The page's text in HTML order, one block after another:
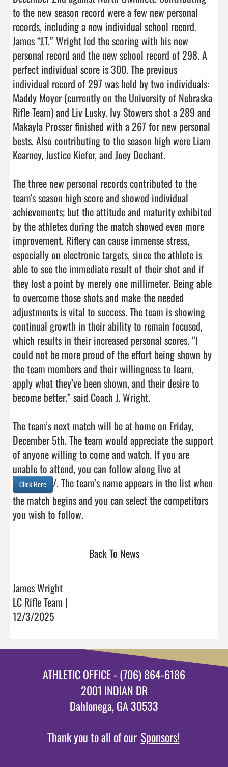
to the new season record were a few new personal
records, including a new individual school record.
James “J.T.” Wright led the scoring with his new
personal record and the new school record of 298. A
perfect individual score is 300. The previous
individual record of 297 was held by two individuals:
Maddy Moyer (currently on the University of Nebraska
Rifle Team) and Liv Lusky. Ivy Stowers shot a 289 and
Makayla Prosser finished with a 267 for new personal
bests. Also contributing to the season high were Liam
Kearney, Justice Kiefer, and Joey Dechant.
The three new personal records contributed to the
team's season high score and showed individual
achievements; but the attitude and maturity exhibited
by the athletes during the match showed even more
improvement. Riflery can cause immense stress,
especially on electronic targets, since the athlete is
able to see the immediate result of their shot and if
they lost a point by merely one millimeter. Being able
to overcome those shots and make the needed
adjustments is vital to success. The team is showing
continual growth in their ability to remain focused,
which results in their increased personal scores. “I
could not be more proud of the effort being shown by
the team members and their willingness to learn,
apply what they’ve been shown, and their desire to
become better.” said Coach J. Wright.
The team’s next match will be at home on Friday,
December 5th. The team would appreciate the support
of anyone willing to come and watch. If you are
unable to attend, you can follow along live at
Click Here
/. The team’s name appears in the list when
the match begins and you can select the competitors
you wish to follow.
Back To News
James Wright
LC Rifle Team |
12/3/2025
ATHLETIC OFFICE - (706) 864-6186
2001 INDIAN DR
Dahlonega, GA 30533
Thank you to all of our Sponsors!